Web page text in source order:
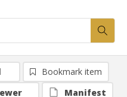
Bookmark item
Manifest